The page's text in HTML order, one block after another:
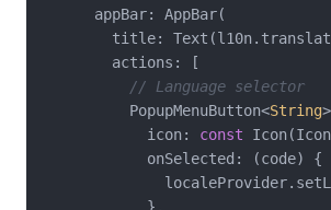
      appBar: AppBar(
title:
        actions: [
// Language selector
          PopupMenuButton<
String
            icon:
const
            onSelected: (code) {
            },